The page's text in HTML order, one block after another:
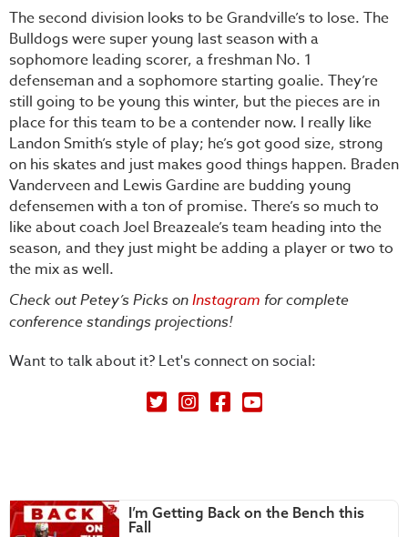
The second division looks to be Grandville’s to lose. The
Bulldogs were super young last season with a
sophomore leading scorer, a freshman No. 1
defenseman and a sophomore starting goalie. They’re
still going to be young this winter, but the pieces are in
place for this team to be a contender now. I really like
Landon Smith’s style of play; he’s got good size, strong
on his skates and just makes good things happen. Braden
Vanderveen and Lewis Gardine are budding young
defensemen with a ton of promise. There’s so much to
like about coach Joel Breazeale’s team heading into the
season, and they just might be adding a player or two to
the mix as well.
Check out Petey’s Picks onInstagram for complete
conference standings projections!
Want to talk about it? Let's connect on social:
Petey's Picks on Twitter
I’m Getting Back on the Bench this
Fall